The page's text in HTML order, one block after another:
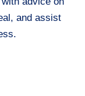
and assist